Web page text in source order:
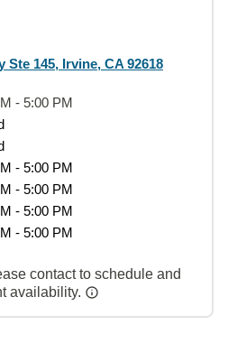
Ste 145, Irvine, CA 92618
- 5:00 PM
- 5:00 PM
- 5:00 PM
- 5:00 PM
- 5:00 PM
contact to schedule and
availability.